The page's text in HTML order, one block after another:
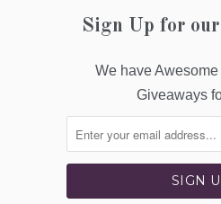
Sign Up for
We have
Giveaways